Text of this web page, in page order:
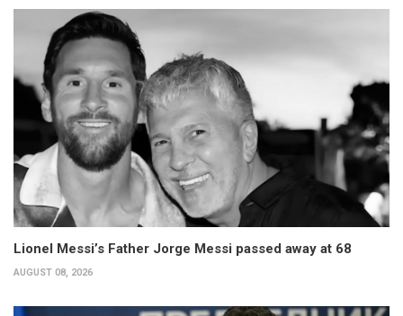
Lionel Messi’s Father Jorge Messi passed away at 68
AUGUST 08, 2026